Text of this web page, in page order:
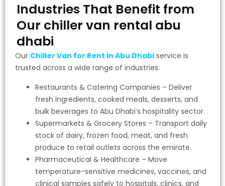
Industries That Benefit from
Our chiller van rental abu
dhabi
Our Chiller Van for Rent in Abu Dhabi service is
trusted across a wide range of industries:
Restaurants & Catering Companies – Deliver
fresh ingredients, cooked meals, desserts, and
bulk beverages to Abu Dhabi’s hospitality sector.
Supermarkets & Grocery Stores – Transport daily
stock of dairy, frozen food, meat, and fresh
produce to retail outlets across the emirate.
Pharmaceutical & Healthcare – Move
temperature-sensitive medicines, vaccines, and
clinical samples safely to hospitals, clinics, and